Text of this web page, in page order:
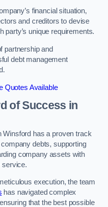
financial situation,
and creditors to devise
party’s unique requirements.
partnership and
debt management
Quotes Available
of Success in
Winsford has a proven track
debts, supporting
company assets with
service.
execution, the team
has navigated complex
that the best possible